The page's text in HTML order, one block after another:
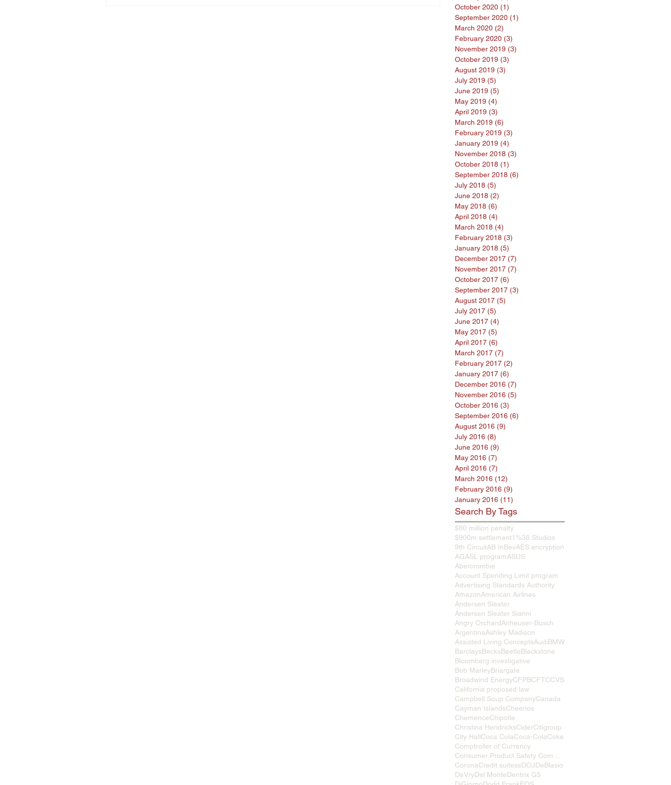
October 2020 (1)
September 2020 (1)
March 2020 (2)
February 2020 (3)
November 2019 (3)
October 2019 (3)
August 2019 (3)
July 2019 (5)
June 2019 (5)
May 2019 (4)
April 2019 (3)
March 2019 (6)
February 2019 (3)
January 2019 (4)
November 2018 (3)
October 2018 (1)
September 2018 (6)
July 2018 (5)
June 2018 (2)
May 2018 (6)
April 2018 (4)
March 2018 (4)
February 2018 (3)
January 2018 (5)
December 2017 (7)
November 2017 (7)
October 2017 (6)
September 2017 (3)
August 2017 (5)
July 2017 (5)
June 2017 (4)
May 2017 (5)
April 2017 (6)
March 2017 (7)
February 2017 (2)
January 2017 (6)
December 2016 (7)
November 2016 (5)
October 2016 (3)
September 2016 (6)
August 2016 (9)
July 2016 (8)
June 2016 (9)
May 2016 (7)
April 2016 (7)
March 2016 (12)
February 2016 (9)
January 2016 (11)
Search By Tags
$80 million penalty
$900m settlement1%38 Studios
9th CircuitAB InBevAES encryption
AGASL programASUS
Abercrombie
Account Spending Limit program
Advertising Standards Authority
AmazonAmerican Airlines
Andersen Sleater
Andersen Sleater Sianni
Angry OrchardAnheuser-Busch
ArgentinaAshley Madison
Assisted Living ConceptsAudiBMW
BarclaysBecksBeetleBlackstone
Bloomberg investigative
Bob MarleyBriargate
Broadwind EnergyCFPBCFTCCVS
California proposed law
Campbell Soup CompanyCanada
Cayman IslandsCheerios
ChemenceChipotle
Christina HendricksCiderCitigroup
City HallCoca ColaCoca-ColaCoke
Comptroller of Currency
CoronaCredit suitessDOJDeBlasio
DeVryDel MonteDentrix G5